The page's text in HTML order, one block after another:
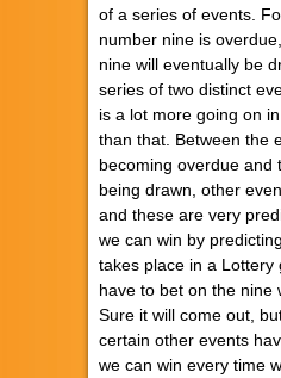
of a series of events.
number nine is
nine will eventually be
series of two distinct
is a lot more going on
than that. Between the
becoming overdue and
being drawn, other
and these are very
we can win by
takes place in a Lottery
have to bet on the nine
Sure it will come out,
certain other events
we can win every time